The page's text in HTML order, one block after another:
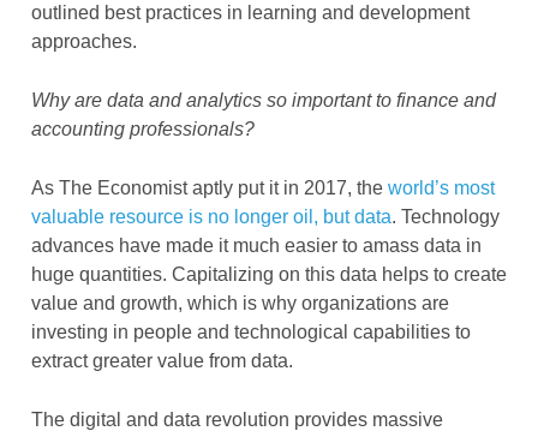
outlined best practices in learning and development
approaches.
Why are data and analytics so important to finance and
accounting professionals?
As The Economist aptly put it in 2017, the world’s most
valuable resource is no longer oil, but data. Technology
advances have made it much easier to amass data in
huge quantities. Capitalizing on this data helps to create
value and growth, which is why organizations are
investing in people and technological capabilities to
extract greater value from data.
The digital and data revolution provides massive